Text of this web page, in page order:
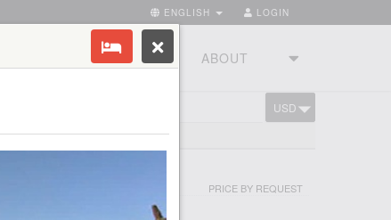
LOGIN
ENGLISH
TOURSTUDIO ABOUT
USD
PRICE BY REQUEST